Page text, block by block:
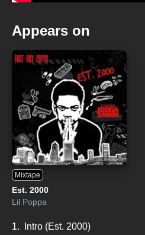
Appears on
Mixtape
Est. 2000
Lil Poppa
1.
Intro (Est. 2000)